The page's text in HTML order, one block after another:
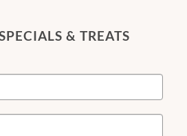
& TREATS